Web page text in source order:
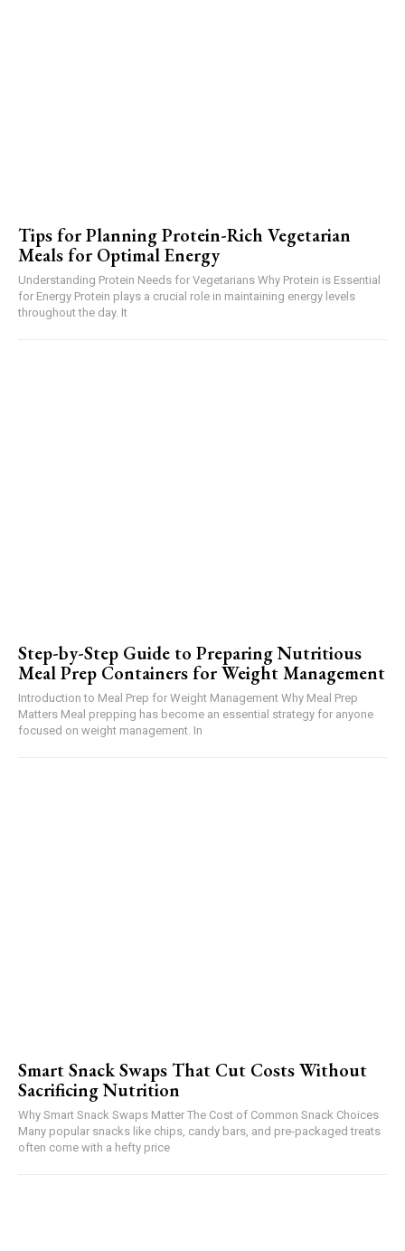
Tips for Planning Protein-Rich Vegetarian
Meals for Optimal Energy
Understanding Protein Needs for Vegetarians Why Protein is Essential
for Energy Protein plays a crucial role in maintaining energy levels
throughout the day. It
Step-by-Step Guide to Preparing Nutritious
Meal Prep Containers for Weight Management
Introduction to Meal Prep for Weight Management Why Meal Prep
Matters Meal prepping has become an essential strategy for anyone
focused on weight management. In
Smart Snack Swaps That Cut Costs Without
Sacrificing Nutrition
Why Smart Snack Swaps Matter The Cost of Common Snack Choices
Many popular snacks like chips, candy bars, and pre-packaged treats
often come with a hefty price